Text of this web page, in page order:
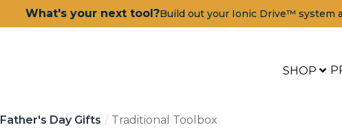
What's your next tool?Build out your Ionic Drive™ system
SHOP
Father's Day Gifts Traditional Toolbox